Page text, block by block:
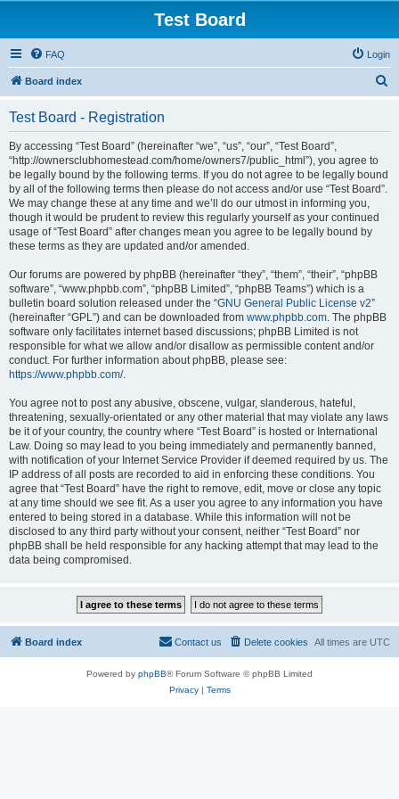
Test Board
FAQ Login
Board index
Test Board - Registration
By accessing “Test Board” (hereinafter “we”, “us”, “our”, “Test Board”,
“http://ownersclubhomestead.com/home/owners7/public_html”), you agree to
be legally bound by the following terms. If you do not agree to be legally bound
by all of the following terms then please do not access and/or use “Test Board”.
We may change these at any time and we’ll do our utmost in informing you,
though it would be prudent to review this regularly yourself as your continued
usage of “Test Board” after changes mean you agree to be legally bound by
these terms as they are updated and/or amended.
Our forums are powered by phpBB (hereinafter “they”, “them”, “their”, “phpBB
software”, “www.phpbb.com”, “phpBB Limited”, “phpBB Teams”) which is a
bulletin board solution released under the “GNU General Public License v2”
(hereinafter “GPL”) and can be downloaded from www.phpbb.com. The phpBB
software only facilitates internet based discussions; phpBB Limited is not
responsible for what we allow and/or disallow as permissible content and/or
conduct. For further information about phpBB, please see:
https://www.phpbb.com/.
You agree not to post any abusive, obscene, vulgar, slanderous, hateful,
threatening, sexually-orientated or any other material that may violate any laws
be it of your country, the country where “Test Board” is hosted or International
Law. Doing so may lead to you being immediately and permanently banned,
with notification of your Internet Service Provider if deemed required by us. The
IP address of all posts are recorded to aid in enforcing these conditions. You
agree that “Test Board” have the right to remove, edit, move or close any topic
at any time should we see fit. As a user you agree to any information you have
entered to being stored in a database. While this information will not be
disclosed to any third party without your consent, neither “Test Board” nor
phpBB shall be held responsible for any hacking attempt that may lead to the
data being compromised.
Board index All times are UTC
Delete cookies
Contact us
Powered by phpBB® Forum Software © phpBB Limited
Privacy| Terms